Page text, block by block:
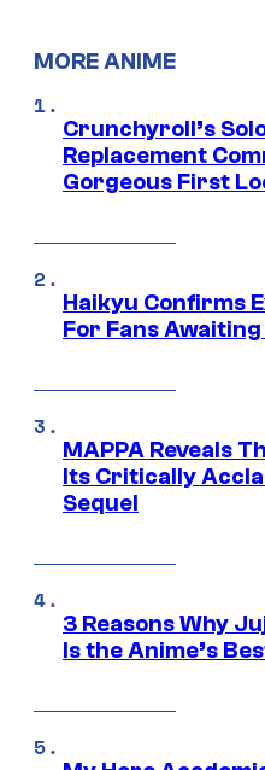
MORE ANIME
Crunchyroll’s
Replacement
Gorgeous First
Haikyu Confirms
For Fans
MAPPA Reveals
Its Critically
Sequel
3 Reasons Why
Is the Anime’s